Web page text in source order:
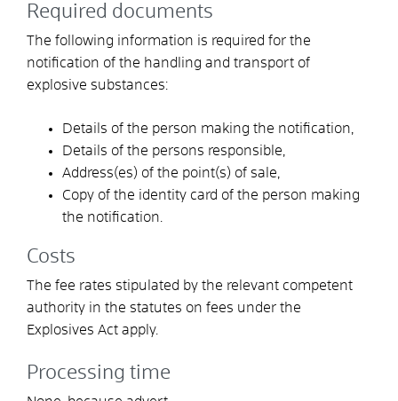
Required documents
The following information is required for the
notification of the handling and transport of
explosive substances:
Details of the person making the notification,
Details of the persons responsible,
Address(es) of the point(s) of sale,
Copy of the identity card of the person making
the notification.
Costs
The fee rates stipulated by the relevant competent
authority in the statutes on fees under the
Explosives Act apply.
Processing time